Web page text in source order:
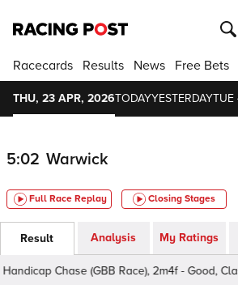
Racecards Results News Free Bets
THU, 23 APR, 2026TODAYYESTERDAYTUE
5:02 Warwick
Full Race Replay Closing Stages
Result Analysis My Ratings
Chase (GBB Race), 2m4f - Good,